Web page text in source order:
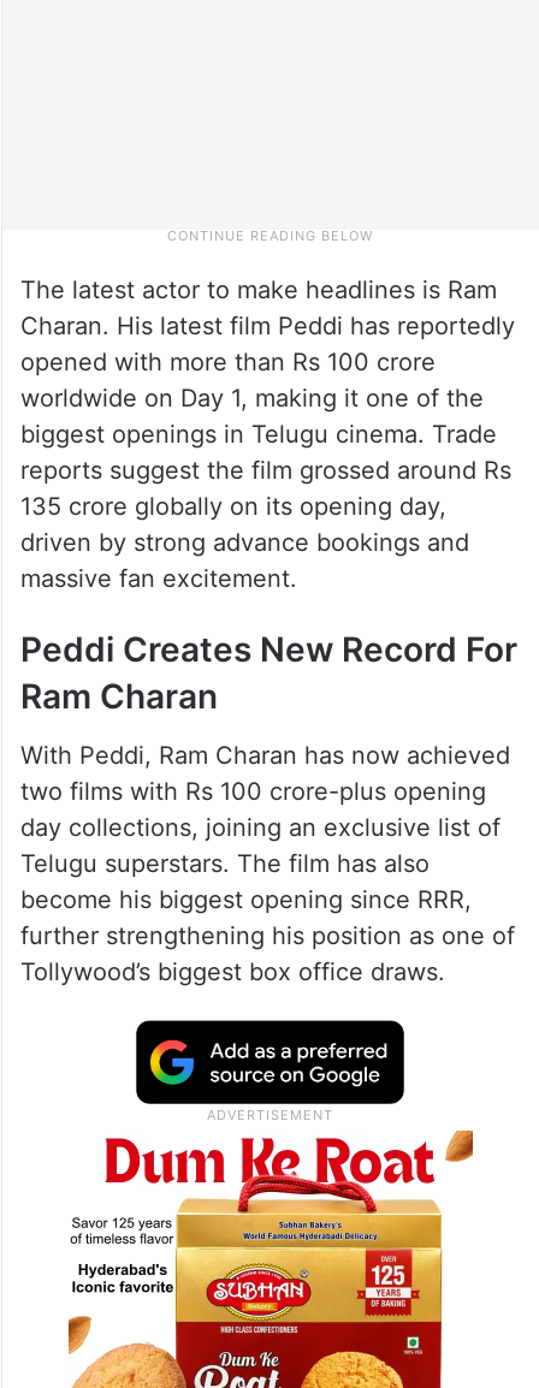
The latest actor to make headlines is Ram
Charan. His latest film Peddi has reportedly
opened with more than Rs 100 crore
worldwide on Day 1, making it one of the
biggest openings in Telugu cinema. Trade
reports suggest the film grossed around Rs
135 crore globally on its opening day,
driven by strong advance bookings and
massive fan excitement.
Peddi Creates New Record For
Ram Charan
With Peddi, Ram Charan has now achieved
two films with Rs 100 crore-plus opening
day collections, joining an exclusive list of
Telugu superstars. The film has also
become his biggest opening since RRR,
further strengthening his position as one of
Tollywood’s biggest box office draws.